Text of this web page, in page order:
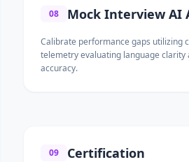
08 Mock Interview AI
Calibrate performance gaps utilizing
telemetry evaluating language clarity
accuracy.
09 Certification